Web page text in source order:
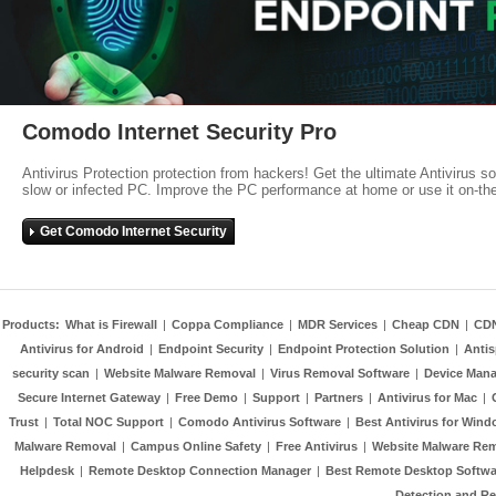
Comodo Internet Security Pro
Antivirus Protection protection from hackers! Get the ultimate Antivirus
slow or infected PC. Improve the PC performance at home or use it on-
Get Comodo Internet Security
Products: What is Firewall | Coppa Compliance | MDR Services | Cheap CDN |
Antivirus for Android | Endpoint Security | Endpoint Protection Solution |
security scan | Website Malware Removal | Virus Removal Software | Device
Secure Internet Gateway | Free Demo | Support | Partners | Antivirus for Mac |
Trust | Total NOC Support | Comodo Antivirus Software | Best Antivirus for
Malware Removal | Campus Online Safety | Free Antivirus | Website Malware
Helpdesk | Remote Desktop Connection Manager | Best Remote Desktop